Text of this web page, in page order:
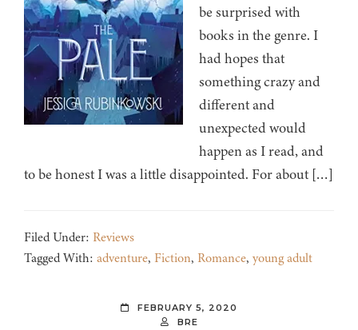
be surprised with
books in the genre. I
had hopes that
something crazy and
different and
unexpected would
happen as I read, and
to be honest I was a little disappointed. For about […]
Filed Under: Reviews
Tagged With: adventure, Fiction, Romance, young adult
FEBRUARY 5, 2020
BRE